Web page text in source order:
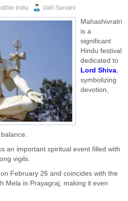
India Valli Sarvani
Mahashivratri
is a
significant
Hindu festival
dedicated to
Lord Shiva,
symbolizing
devotion,
an important spiritual event filled with
vigils.
February 26 and coincides with the
Mela in Prayagraj, making it even